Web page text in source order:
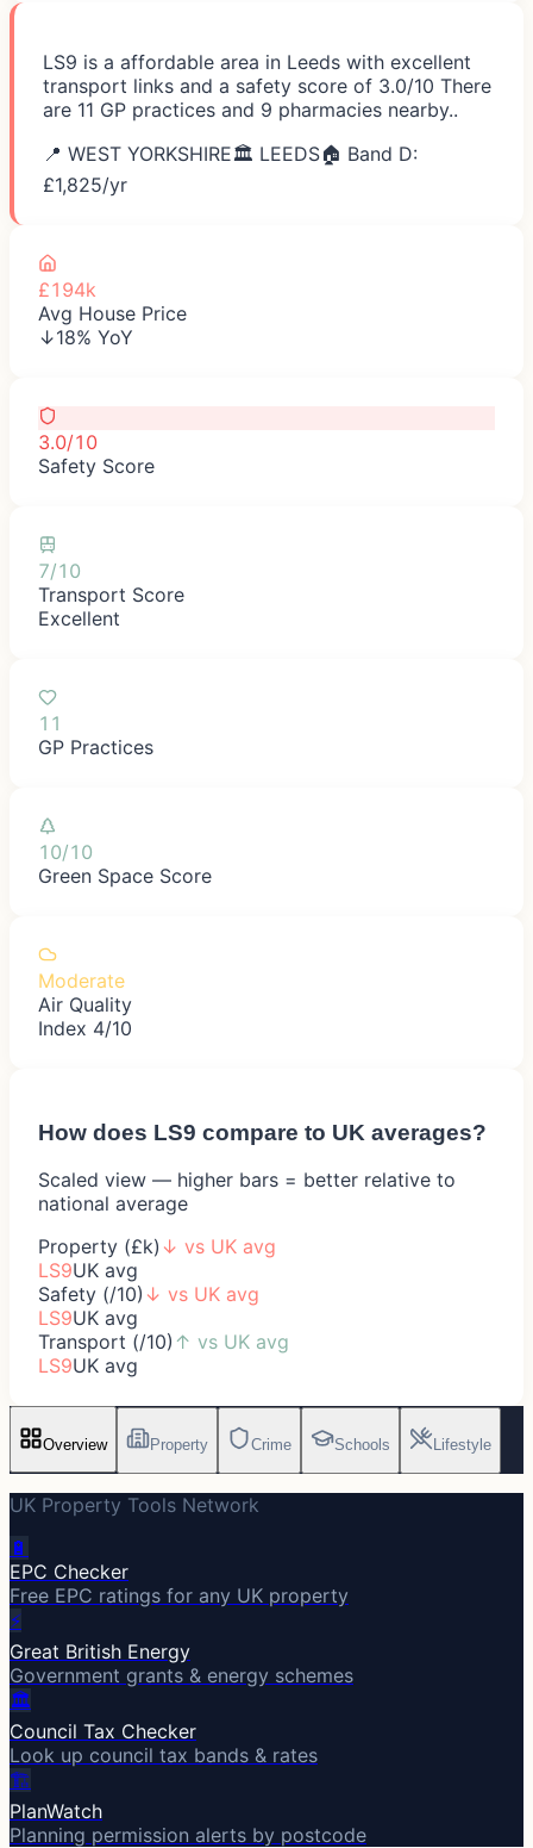
LS9 is a affordable area in Leeds with excellent
transport links and a safety score of 3.0/10 There
are 11 GP practices and 9 pharmacies nearby..
📍 WEST YORKSHIRE🏛️ LEEDS🏠 Band D:
£1,825/yr
£194k
Avg House Price
↓18% YoY
3.0/10
Safety Score
7/10
Transport Score
Excellent
11
GP Practices
10/10
Green Space Score
Moderate
Air Quality
Index 4/10
How does LS9 compare to UK averages?
Scaled view — higher bars = better relative to
national average
Property (£k) ↓ vs UK avg
LS9UK avg
Safety (/10) ↓ vs UK avg
LS9UK avg
Transport (/10) ↑ vs UK avg
LS9UK avg
Overview Property Crime Schools Lifestyle
UK Property Tools Network
🔋
EPC Checker
Free EPC ratings for any UK property
⚡
Great British Energy
Government grants & energy schemes
🏛️
Council Tax Checker
Look up council tax bands & rates
🏗️
PlanWatch
Planning permission alerts by postcode